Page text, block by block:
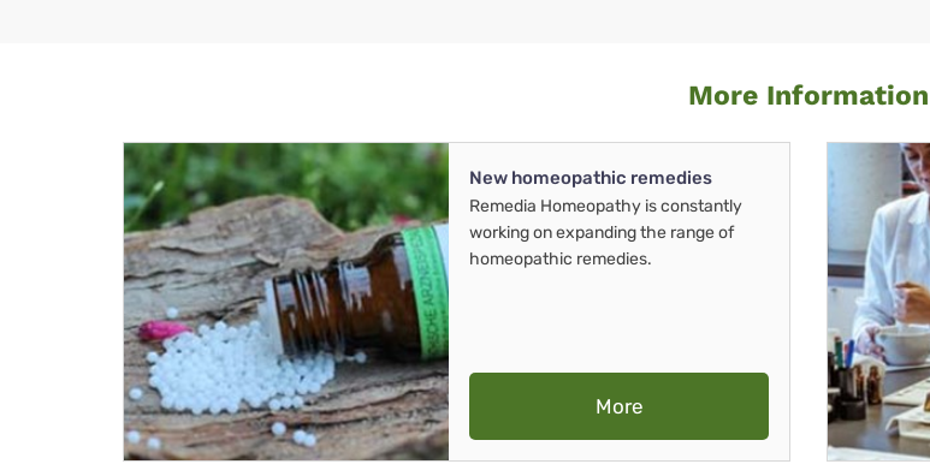
More Information
New homeopathic remedies
Remedia Homeopathy is constantly
working on expanding the range of
homeopathic remedies.
More